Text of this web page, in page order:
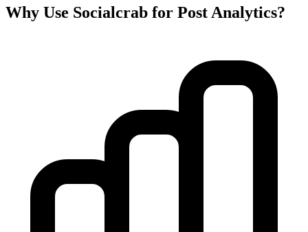
Why Use Socialcrab for Post Analytics?